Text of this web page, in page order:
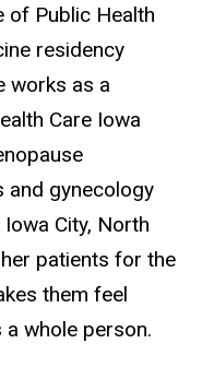
of Public Health
residency
works as a
Care Iowa
and gynecology
City, North
patients for the
them feel
whole person.